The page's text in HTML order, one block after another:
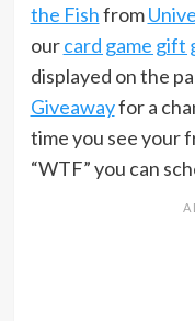
the Fishfrom
ourcard game gift
displayed on the
Giveawayfor a
time you see your
“WTF” you can